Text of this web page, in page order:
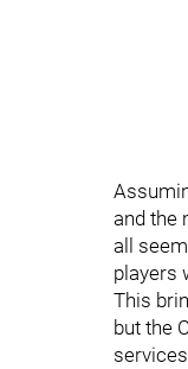
and the
all
players
This
but the